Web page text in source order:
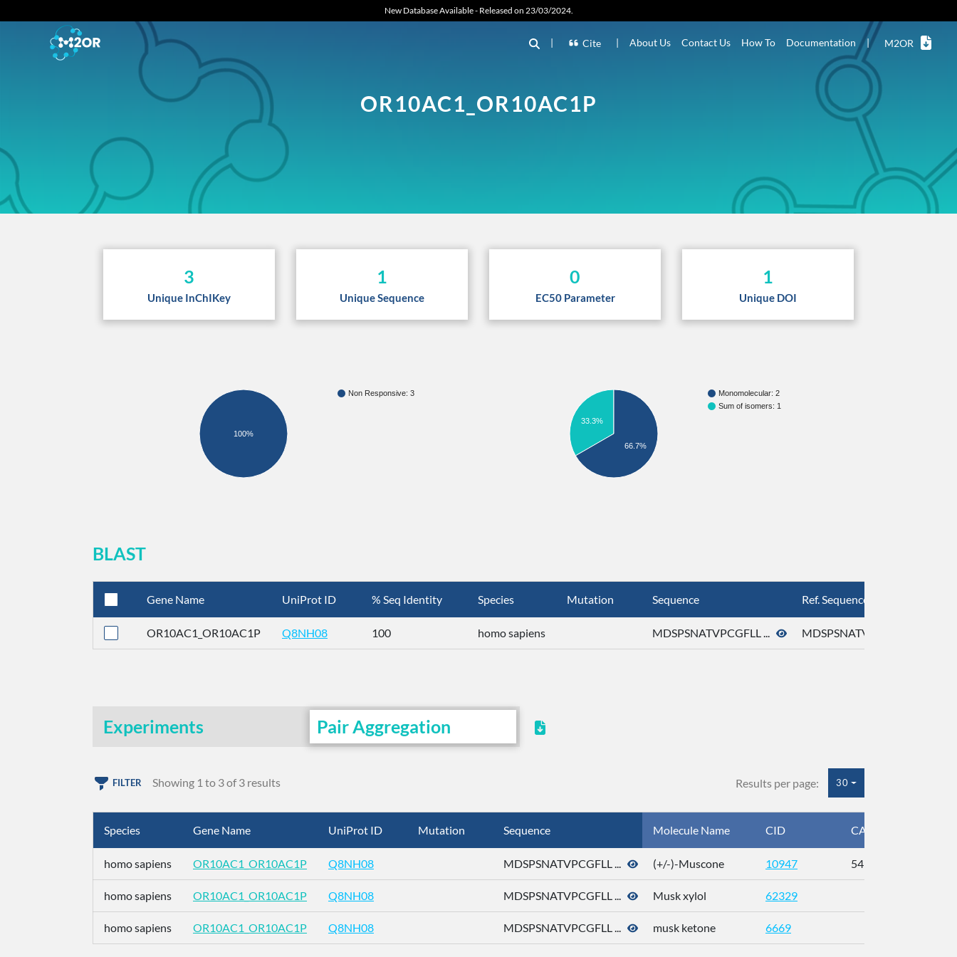
New Database Available - Released on 23/03/2024.
| Cite | About Us Contact Us How To Documentation | M2OR
OR10AC1_OR10AC1P
3
Unique InChIKey
1
Unique Sequence
0
EC50 Parameter
1
Unique DOI
Non Responsive: 3
100%
Monomolecular: 2
Sum of isomers: 1
33.3%
66.7%
BLAST
Gene Name UniProt ID % Seq Identity Species Mutation Sequence Ref. Sequence
OR10AC1_OR10AC1P Q8NH08 100 homo sapiens MDSPSNATVPCGFLL ... MDSPSNATVPCGFLL ...
Experiments Pair Aggregation
FILTER Showing 1 to 3 of 3 results Results per page: 30
Species Gene Name UniProt ID Mutation Sequence Molecule Name CID CAS
homo sapiens OR10AC1_OR10AC1P Q8NH08 MDSPSNATVPCGFLL ... (+/-)-Muscone 10947 541-91-3
homo sapiens OR10AC1_OR10AC1P Q8NH08 MDSPSNATVPCGFLL ... Musk xylol 62329
homo sapiens OR10AC1_OR10AC1P Q8NH08 MDSPSNATVPCGFLL ... musk ketone 6669